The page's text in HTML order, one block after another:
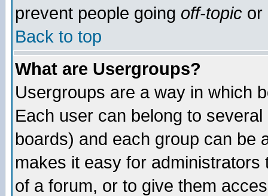
prevent people going off-topic or
Back to top
What are Usergroups?
Usergroups are a way in which
Each user can belong to
boards) and each group can be
makes it easy for
of a forum, or to give them